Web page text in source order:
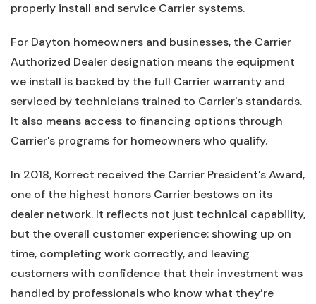
properly install and service Carrier systems.
For Dayton homeowners and businesses, the Carrier
Authorized Dealer designation means the equipment
we install is backed by the full Carrier warranty and
serviced by technicians trained to Carrier's standards.
It also means access to financing options through
Carrier's programs for homeowners who qualify.
In 2018, Korrect received the Carrier President's Award,
one of the highest honors Carrier bestows on its
dealer network. It reflects not just technical capability,
but the overall customer experience: showing up on
time, completing work correctly, and leaving
customers with confidence that their investment was
handled by professionals who know what they’re